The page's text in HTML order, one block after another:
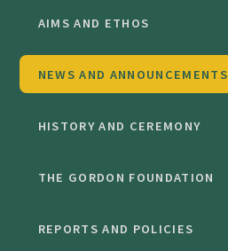
AIMS AND ETHOS
NEWS AND ANNOUNCEMENTS
HISTORY AND CEREMONY
THE GORDON FOUNDATION
REPORTS AND POLICIES